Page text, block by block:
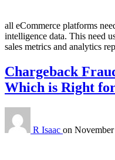
all eCommerce platforms
intelligence data. This need
sales metrics and analytics
Chargeback
Which is Right
R Isaac on November